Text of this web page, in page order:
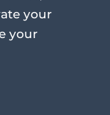
your
your